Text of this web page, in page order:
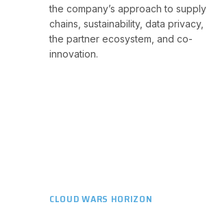
the company’s approach to supply
chains, sustainability, data privacy,
the partner ecosystem, and co-
innovation.
CLOUD WARS HORIZON